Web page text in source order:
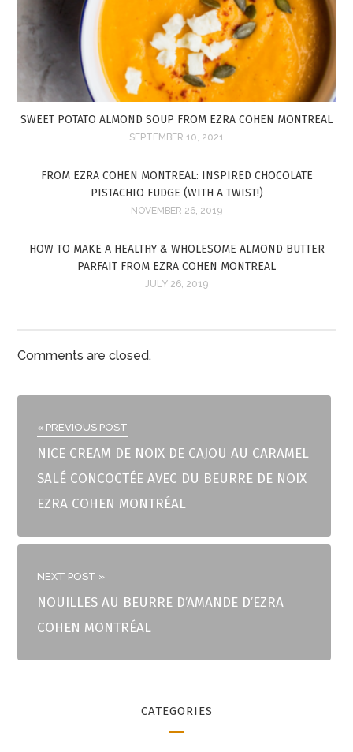
SWEET POTATO ALMOND SOUP FROM EZRA COHEN MONTREAL
SEPTEMBER 10, 2021
FROM EZRA COHEN MONTREAL: INSPIRED CHOCOLATE
PISTACHIO FUDGE (WITH A TWIST!)
NOVEMBER 26, 2019
HOW TO MAKE A HEALTHY & WHOLESOME ALMOND BUTTER
PARFAIT FROM EZRA COHEN MONTREAL
JULY 26, 2019
Comments are closed.
« PREVIOUS POST
NICE CREAM DE NOIX DE CAJOU AU CARAMEL
SALÉ CONCOCTÉE AVEC DU BEURRE DE NOIX
EZRA COHEN MONTRÉAL
NEXT POST »
NOUILLES AU BEURRE D’AMANDE D’EZRA
COHEN MONTRÉAL
CATEGORIES